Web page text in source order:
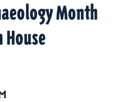
Month
House